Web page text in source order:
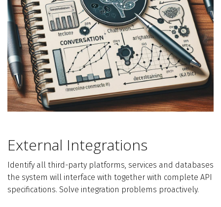
External Integrations
Identify all third-party platforms, services and databases
the system will interface with together with complete API
specifications. Solve integration problems proactively.